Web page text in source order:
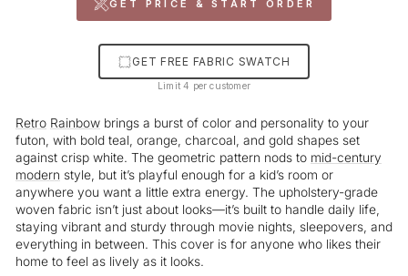
GET PRICE & START ORDER
GET FREE FABRIC SWATCH
Limit 4 per customer
Retro Rainbow brings a burst of color and personality to your
futon, with bold teal, orange, charcoal, and gold shapes set
against crisp white. The geometric pattern nods to mid-century
modern style, but it’s playful enough for a kid’s room or
anywhere you want a little extra energy. The upholstery-grade
woven fabric isn’t just about looks—it’s built to handle daily life,
staying vibrant and sturdy through movie nights, sleepovers, and
everything in between. This cover is for anyone who likes their
home to feel as lively as it looks.